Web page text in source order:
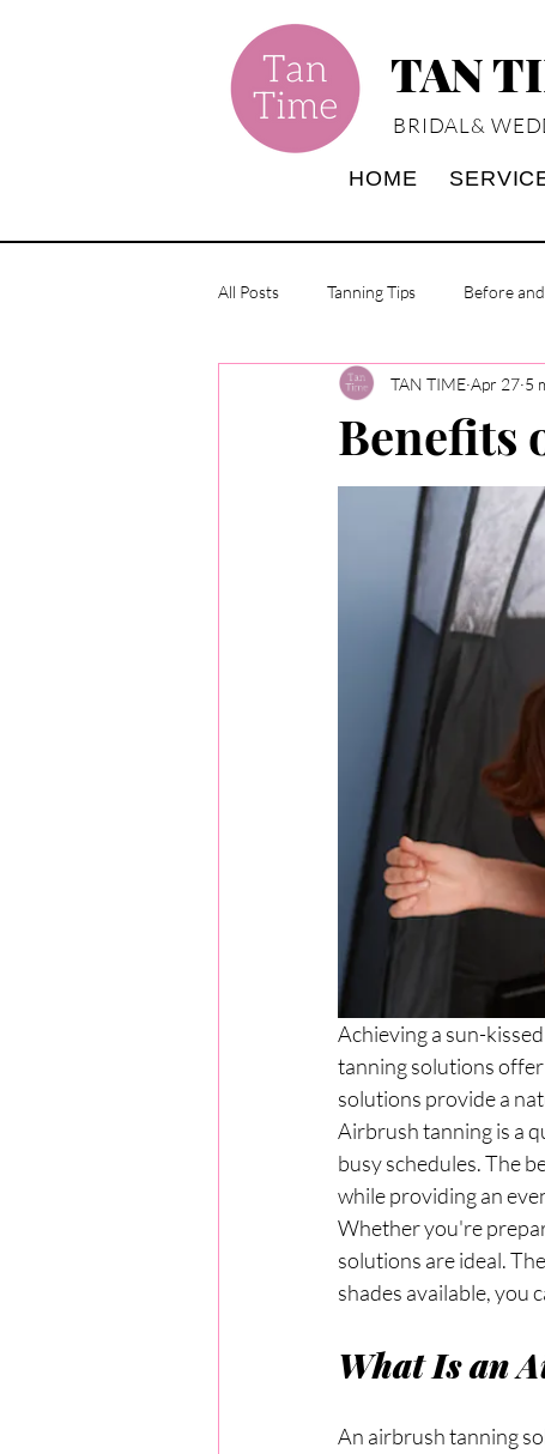
BRIDAL&
TAN
HOME
All Posts Tanning Tips Before
Benefits
TAN TIME Apr 27 5
Achieving a sun-
tanning solutions
solutions provide a
Airbrush tanning is a
busy schedules. The
while providing an
Whether you're
solutions are ideal.
shades available, you
What Is an
An airbrush tanning